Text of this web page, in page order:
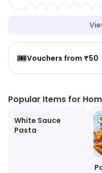
🎟️Vouchers from ₹50
Popular Items for
White Sauce
Pasta